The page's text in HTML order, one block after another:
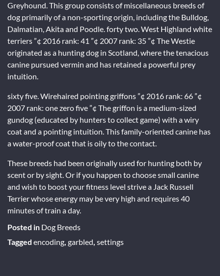
Greyhound. This group consists of miscellaneous breeds of
dog primarily of a non-sporting origin, including the Bulldog,
Dalmatian, Akita and Poodle. forty two. West Highland white
terriers ”¢ 2016 rank: 41 ”¢ 2007 rank: 35 ”¢ The Westie
originated as a hunting dog in Scotland, where the tenacious
canine pursued vermin and has retained a powerful prey
intuition.
sixty five. Wirehaired pointing griffons ”¢ 2016 rank: 66 ”¢
2007 rank: one zero five ”¢ The griffon is a medium-sized
gundog (educated by hunters to collect game) with a wiry
coat and a pointing intuition. This family-oriented canine has
a water-proof coat that is oily to the contact.
These breeds had been originally used for hunting both by
scent or by sight. Or if you happen to choose small canine
and wish to boost your fitness level strive a Jack Russell
Terrier whose energy may be very high and requires 40
minutes of train a day.
Posted in Dog Breeds
Tagged encoding, garbled, settings